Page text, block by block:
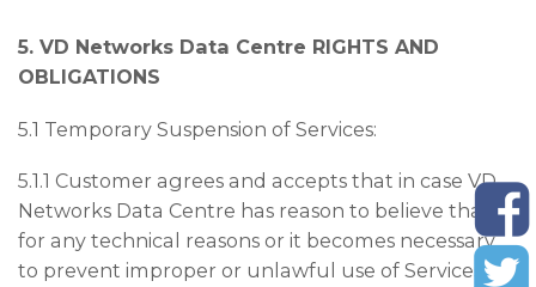
5. VD Networks Data Centre RIGHTS AND
OBLIGATIONS
5.1 Temporary Suspension of Services:
5.1.1 Customer agrees and accepts that in case VD
Networks Data Centre has reason to believe that
for any technical reasons or it becomes necessary
to prevent improper or unlawful use of Services or